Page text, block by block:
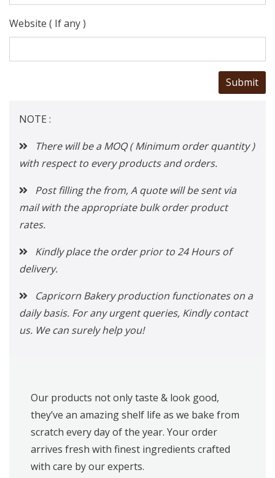
Website ( If any )
NOTE :
There will be a MOQ ( Minimum order quantity )
with respect to every products and orders.
Post filling the from, A quote will be sent via
mail with the appropriate bulk order product
rates.
Kindly place the order prior to 24 Hours of
delivery.
Capricorn Bakery production functionates on a
daily basis. For any urgent queries, Kindly contact
us. We can surely help you!
Our products not only taste & look good,
they’ve an amazing shelf life as we bake from
scratch every day of the year. Your order
arrives fresh with finest ingredients crafted
with care by our experts.